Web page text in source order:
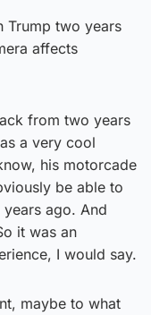
Trump two years
affects
from two years
a very cool
his motorcade
be able to
ago. And
it was an
I would say.
maybe to what